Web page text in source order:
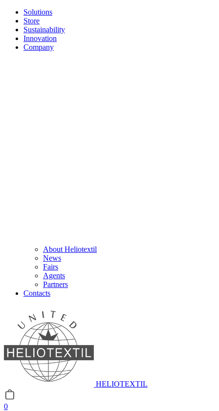
Solutions
Store
Sustainability
Innovation
Company
About Heliotextil
News
Fairs
Agents
Partners
Contacts
HELIOTEXTIL
0